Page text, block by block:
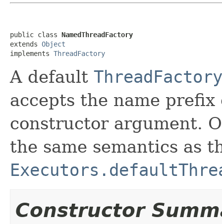
public class NamedThreadFactory
extends Object
implements ThreadFactory
A default ThreadFactory
accepts the name
constructor argument.
the same semantics as
Constructor